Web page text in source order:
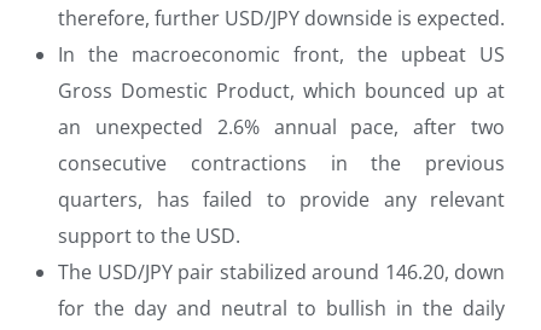
therefore, further USD/JPY downside is expected.
In the macroeconomic front, the upbeat US
Gross Domestic Product, which bounced up at
an unexpected 2.6% annual pace, after two
consecutive contractions in the previous
quarters, has failed to provide any relevant
support to the USD.
The USD/JPY pair stabilized around 146.20, down
for the day and neutral to bullish in the daily